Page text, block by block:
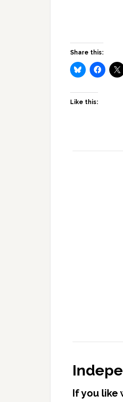
Share this:
Like this:
If you like